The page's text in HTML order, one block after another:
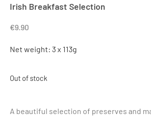
Irish Breakfast Selection
€9.90
Net weight: 3 x 113g
Out of stock
A beautiful selection of preserves and